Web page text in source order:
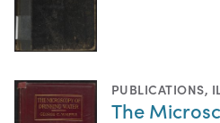
PUBLICATIONS,
The